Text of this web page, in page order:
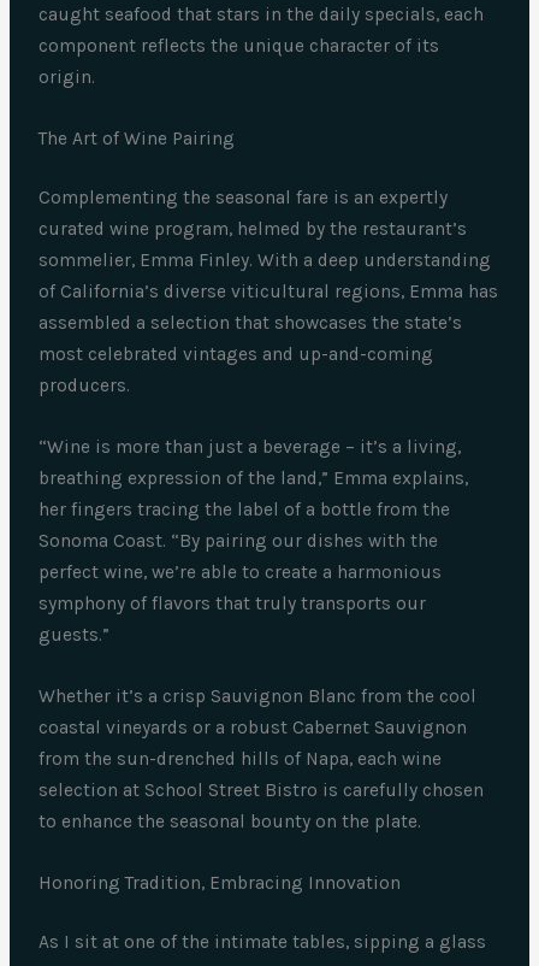
caught seafood that stars in the daily specials, each
component reflects the unique character of its
origin.
The Art of Wine Pairing
Complementing the seasonal fare is an expertly
curated wine program, helmed by the restaurant’s
sommelier, Emma Finley. With a deep understanding
of California’s diverse viticultural regions, Emma has
assembled a selection that showcases the state’s
most celebrated vintages and up-and-coming
producers.
“Wine is more than just a beverage – it’s a living,
breathing expression of the land,” Emma explains,
her fingers tracing the label of a bottle from the
Sonoma Coast. “By pairing our dishes with the
perfect wine, we’re able to create a harmonious
symphony of flavors that truly transports our
guests.”
Whether it’s a crisp Sauvignon Blanc from the cool
coastal vineyards or a robust Cabernet Sauvignon
from the sun-drenched hills of Napa, each wine
selection at School Street Bistro is carefully chosen
to enhance the seasonal bounty on the plate.
Honoring Tradition, Embracing Innovation
As I sit at one of the intimate tables, sipping a glass